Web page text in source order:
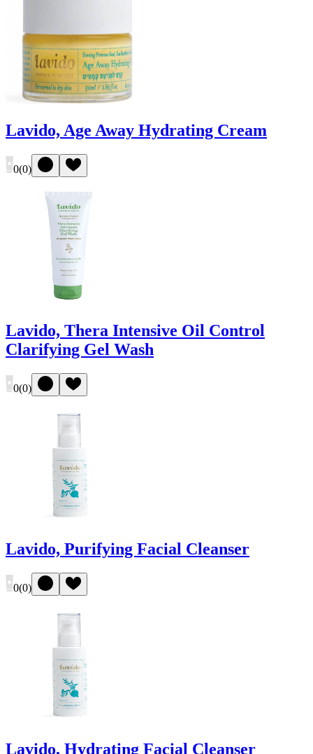
Lavido, Age Away Hydrating Cream
0(0)
Lavido, Thera Intensive Oil Control
Clarifying Gel Wash
0(0)
Lavido, Purifying Facial Cleanser
0(0)
Lavido, Hydrating Facial Cleanser